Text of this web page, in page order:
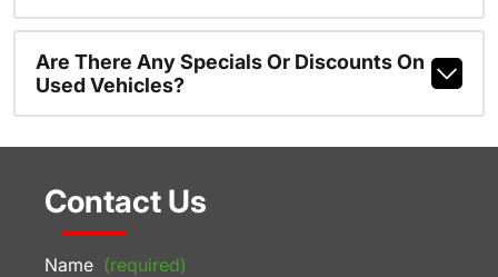
Are There Any Specials Or Discounts On
Used Vehicles?
Contact Us
Name (required)